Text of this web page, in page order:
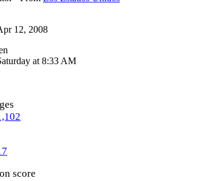
12, 2008
at 8:33 AM
score